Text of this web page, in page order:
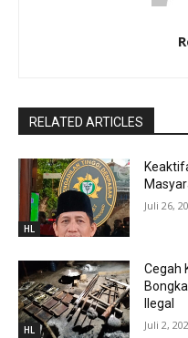
RELATED ARTICLES
HL
Juli 26,
HL
Cegah
Ilegal
Juli 2,